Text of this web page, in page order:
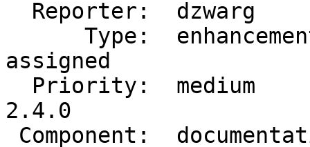
assigned
2.4.0